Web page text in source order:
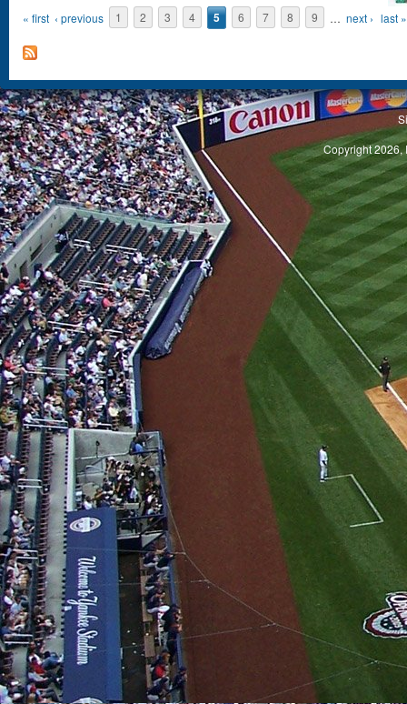
« first ‹ previous 1 2 3 4 5 6 7 8 9 … next › last »
Copyright 2026,